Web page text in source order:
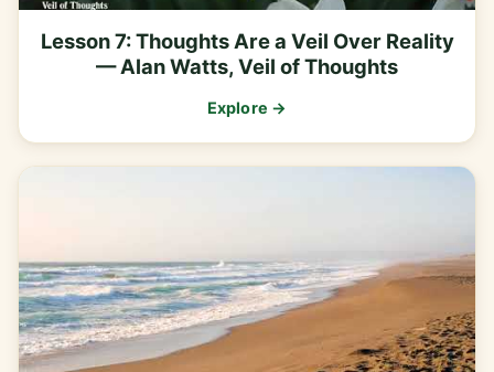
Lesson 7: Thoughts Are a Veil Over Reality
— Alan Watts, Veil of Thoughts
Explore →